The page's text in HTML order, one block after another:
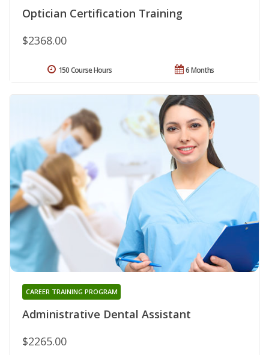
Optician Certification Training
$2368.00
6 Months
150 Course Hours
Administrative Dental Assistant
CAREER TRAINING PROGRAM
$2265.00